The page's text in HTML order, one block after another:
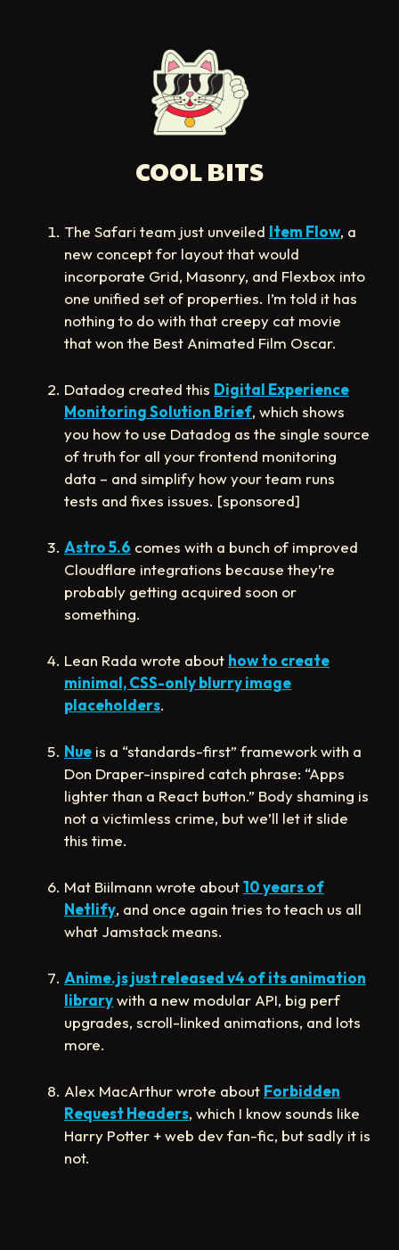
COOL BITS
The Safari team just unveiled Item Flow, a
new concept for layout that would
incorporate Grid, Masonry, and Flexbox into
one unified set of properties. I’m told it has
nothing to do with that creepy cat movie
that won the Best Animated Film Oscar.
Datadog created this Digital Experience
Monitoring Solution Brief, which shows
you how to use Datadog as the single source
of truth for all your frontend monitoring
data – and simplify how your team runs
tests and fixes issues. [sponsored]
Astro 5.6 comes with a bunch of improved
Cloudflare integrations because they’re
probably getting acquired soon or
something.
Lean Rada wrote about how to create
minimal, CSS-only blurry image
placeholders.
Nue is a “standards-first” framework with a
Don Draper-inspired catch phrase: “Apps
lighter than a React button.” Body shaming is
not a victimless crime, but we’ll let it slide
this time.
Mat Biilmann wrote about10 years of
Netlify, and once again tries to teach us all
what Jamstack means.
Anime.js just released v4 of its animation
librarywith a new modular API, big perf
upgrades, scroll-linked animations, and lots
more.
Alex MacArthur wrote about Forbidden
Request Headers, which I know sounds like
Harry Potter + web dev fan-fic, but sadly it is
not.